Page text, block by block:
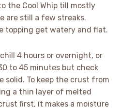
the Cool Whip till mostly
are still a few streaks.
topping get watery and flat.
4 hours or overnight, or
to 45 minutes but check
solid. To keep the crust from
a thin layer of melted
first, it makes a moisture